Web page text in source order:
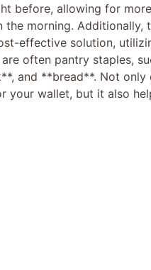
before, allowing for
the morning. Additionally,
effective solution,
often pantry staples,
and **bread**. Not only
your wallet, but it also